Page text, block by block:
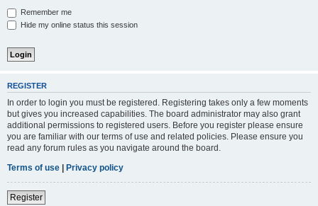
Remember me
Hide my online status this session
REGISTER
In order to login you must be registered. Registering takes only a few moments
but gives you increased capabilities. The board administrator may also grant
additional permissions to registered users. Before you register please ensure
you are familiar with our terms of use and related policies. Please ensure you
read any forum rules as you navigate around the board.
Terms of use | Privacy policy
Register